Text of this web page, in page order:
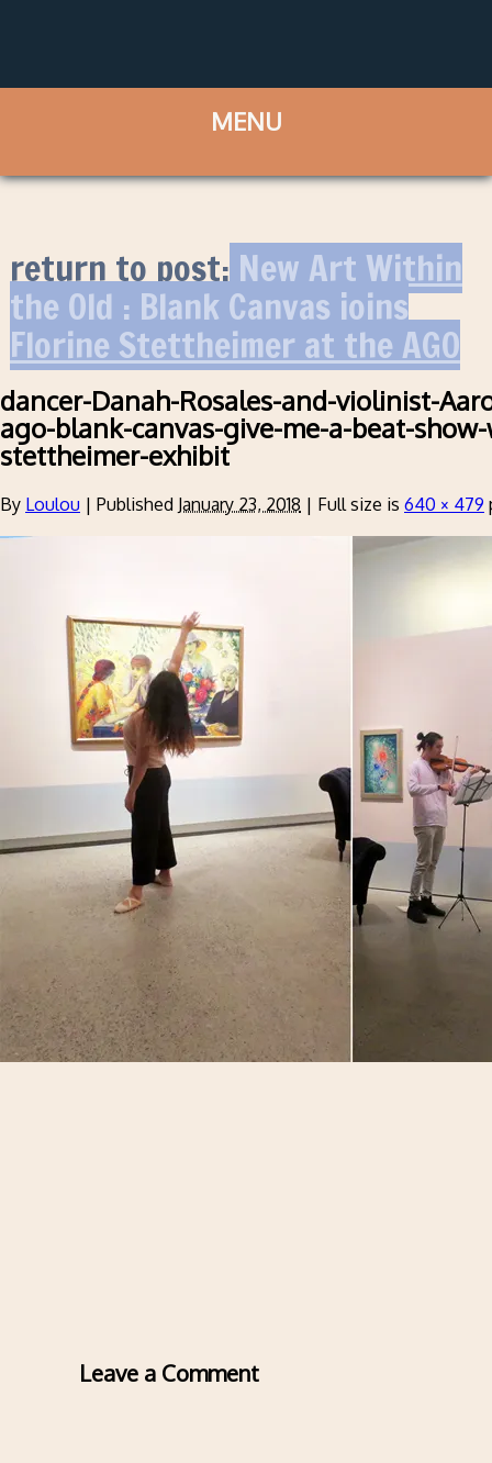
return to post:New Art Within
the Old : Blank Canvas joins
Florine Stettheimer at the AGO
dancer-Danah-Rosales-and-violinist-
ago-blank-canvas-give-me-a-beat-
stettheimer-exhibit
By Loulou | Published January 23, 2018 | Full size is 640 × 479
Leave a Comment